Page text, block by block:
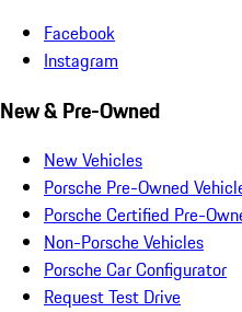
Facebook
Instagram
New & Pre-Owned
New Vehicles
Porsche Pre-Owned
Porsche Certified Pre-
Non-Porsche Vehicles
Porsche Car Configurator
Request Test Drive